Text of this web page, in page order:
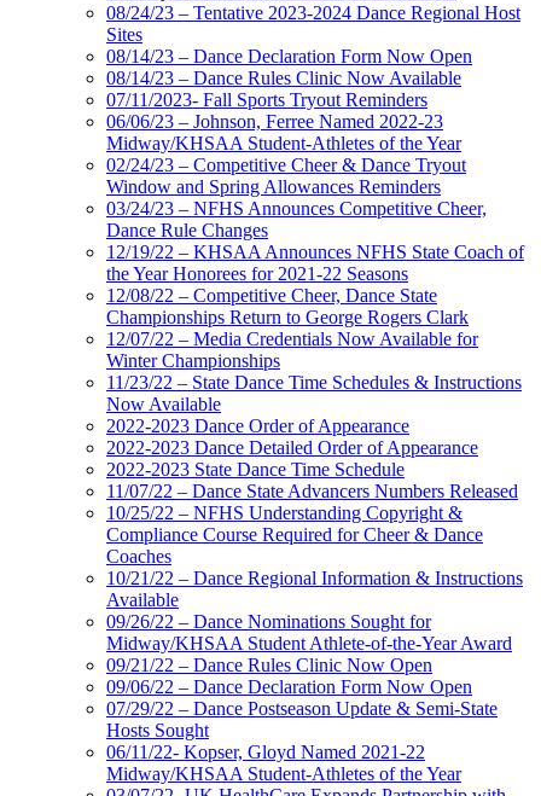
08/24/23 – Tentative 2023-2024 Dance Regional Host
Sites
08/14/23 – Dance Declaration Form Now Open
08/14/23 – Dance Rules Clinic Now Available
07/11/2023- Fall Sports Tryout Reminders
06/06/23 – Johnson, Ferree Named 2022-23
Midway/KHSAA Student-Athletes of the Year
02/24/23 – Competitive Cheer & Dance Tryout
Window and Spring Allowances Reminders
03/24/23 – NFHS Announces Competitive Cheer,
Dance Rule Changes
12/19/22 – KHSAA Announces NFHS State Coach of
the Year Honorees for 2021-22 Seasons
12/08/22 – Competitive Cheer, Dance State
Championships Return to George Rogers Clark
12/07/22 – Media Credentials Now Available for
Winter Championships
11/23/22 – State Dance Time Schedules & Instructions
Now Available
2022-2023 Dance Order of Appearance
2022-2023 Dance Detailed Order of Appearance
2022-2023 State Dance Time Schedule
11/07/22 – Dance State Advancers Numbers Released
10/25/22 – NFHS Understanding Copyright &
Compliance Course Required for Cheer & Dance
Coaches
10/21/22 – Dance Regional Information & Instructions
Available
09/26/22 – Dance Nominations Sought for
Midway/KHSAA Student Athlete-of-the-Year Award
09/21/22 – Dance Rules Clinic Now Open
09/06/22 – Dance Declaration Form Now Open
07/29/22 – Dance Postseason Update & Semi-State
Hosts Sought
06/11/22- Kopser, Gloyd Named 2021-22
Midway/KHSAA Student-Athletes of the Year